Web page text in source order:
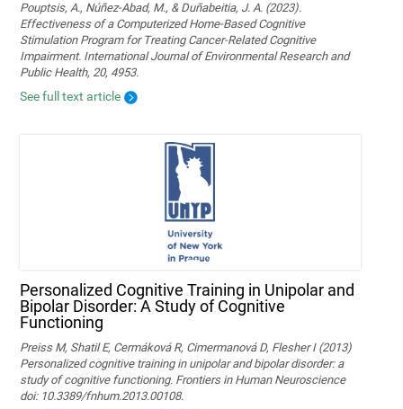
Pouptsis, A., Núñez-Abad, M., & Duñabeitia, J. A. (2023).
Effectiveness of a Computerized Home-Based Cognitive
Stimulation Program for Treating Cancer-Related Cognitive
Impairment. International Journal of Environmental Research and
Public Health, 20, 4953.
See full text article
Personalized Cognitive Training in Unipolar and
Bipolar Disorder: A Study of Cognitive
Functioning
Preiss M, Shatil E, Cermáková R, Cimermanová D, Flesher I (2013)
Personalized cognitive training in unipolar and bipolar disorder: a
study of cognitive functioning. Frontiers in Human Neuroscience
doi: 10.3389/fnhum.2013.00108.